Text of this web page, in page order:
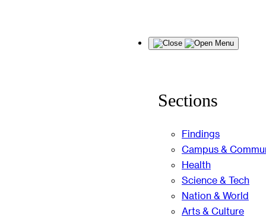
Menu
Sections
Findings
Campus &
Health
Science & Tech
Nation & World
Arts & Culture